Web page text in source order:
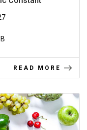
READ MORE